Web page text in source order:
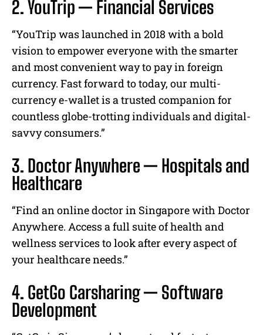
2. YouTrip — Financial Services
“YouTrip was launched in 2018 with a bold
vision to empower everyone with the smarter
and most convenient way to pay in foreign
currency. Fast forward to today, our multi-
currency e-wallet is a trusted companion for
countless globe-trotting individuals and digital-
savvy consumers.”
3. Doctor Anywhere — Hospitals and
Healthcare
“Find an online doctor in Singapore with Doctor
Anywhere. Access a full suite of health and
wellness services to look after every aspect of
your healthcare needs.”
4. GetGo Carsharing — Software
Development